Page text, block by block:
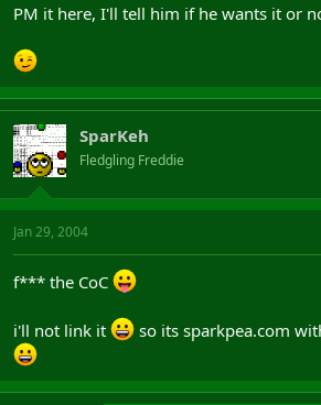
PM it here, I'll tell him if he wants it or
SparKeh
Fledgling Freddie
Jan 29, 2004
f*** the CoC
i'll not link it so its sparkpea.com